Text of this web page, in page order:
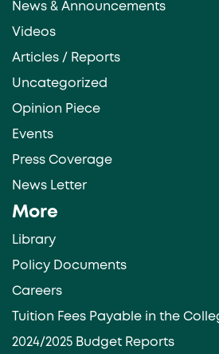
News & Announcements
Videos
Articles / Reports
Uncategorized
Opinion Piece
Events
Press Coverage
News Letter
More
Library
Policy Documents
Careers
Tuition Fees Payable in the
2024/2025 Budget Reports